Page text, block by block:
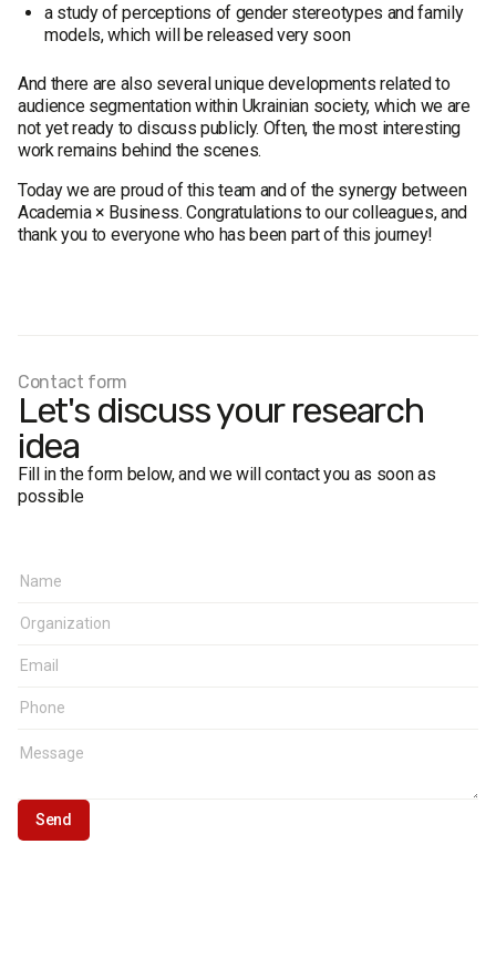
a study of perceptions of gender stereotypes and family
models, which will be released very soon
And there are also several unique developments related to
audience segmentation within Ukrainian society, which we are
not yet ready to discuss publicly. Often, the most interesting
work remains behind the scenes.
Today we are proud of this team and of the synergy between
Academia × Business. Congratulations to our colleagues, and
thank you to everyone who has been part of this journey!
Contact form
Let's discuss your research
idea
Fill in the form below, and we will contact you as soon as
possible